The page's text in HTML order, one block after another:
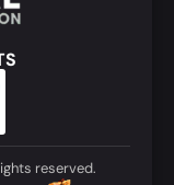
reserved.